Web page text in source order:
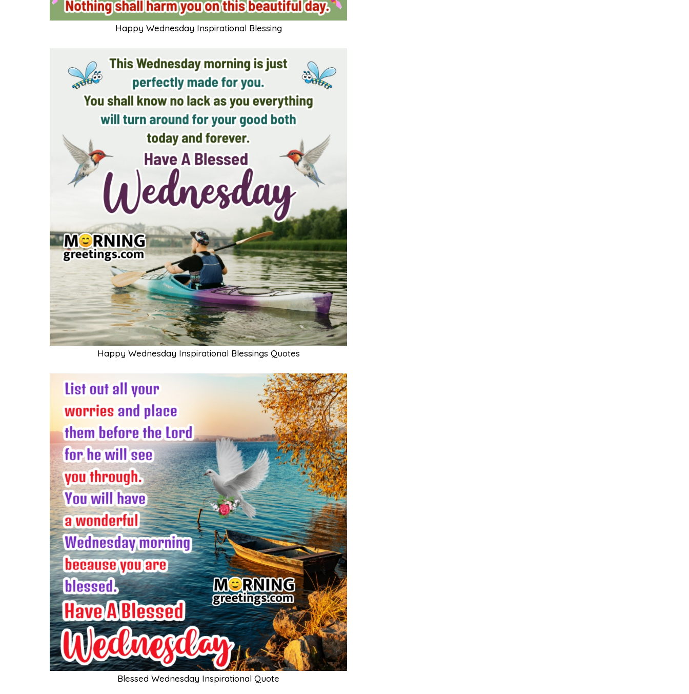
Happy Wednesday Inspirational Blessing
Happy Wednesday Inspirational Blessings Quotes
Blessed Wednesday Inspirational Quote